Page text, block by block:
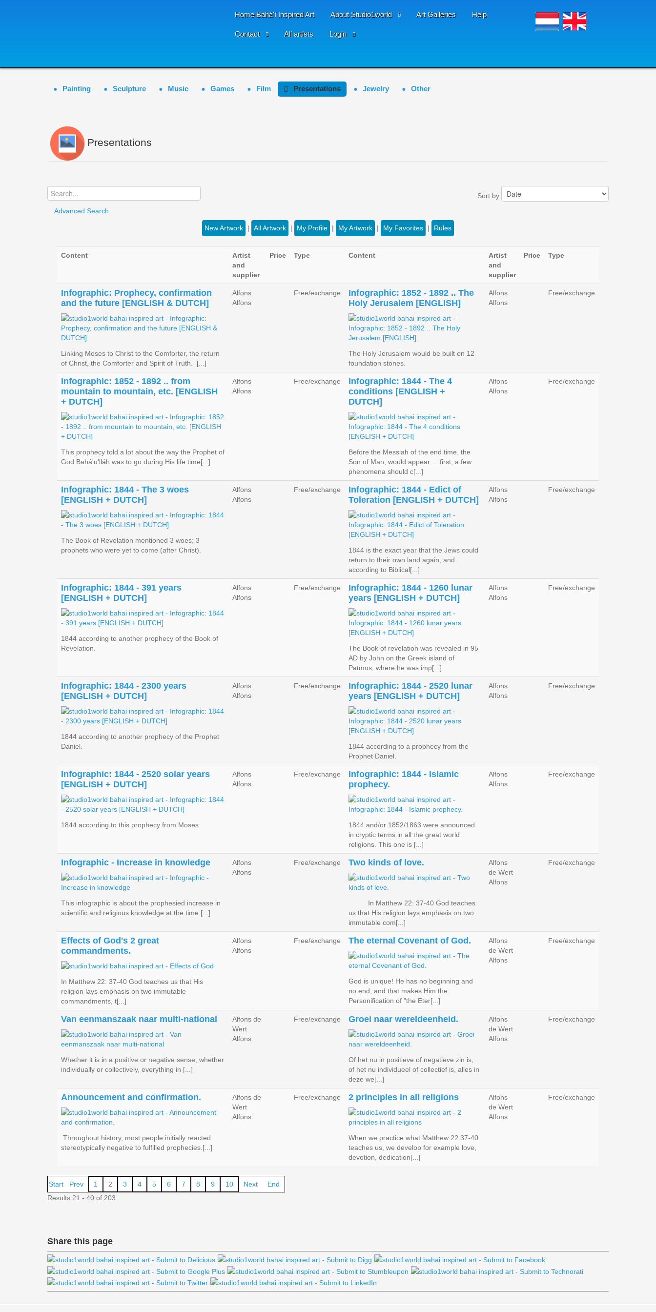
Home Bahá'í Inspired Art About Studio1world Art Galleries Help
Contact All artists Login
Painting Sculpture Music Games Film Presentations Jewelry Other
Presentations
Advanced Search
Sort by
New Artwork | All Artwork | My Profile | My Artwork | My Favorites | Rules
Content
Artist
and
supplier
Price Type Content
Artist
and
supplier
Price Type
Infographic: Prophecy, confirmation
and the future [ENGLISH & DUTCH]
Linking Moses to Christ to the Comforter, the return
of Christ, the Comforter and Spirit of Truth. [...]
Alfons
Alfons
Free/exchange
Infographic: 1852 - 1892 .. The
Holy Jerusalem [ENGLISH]
The Holy Jerusalem would be built on 12
foundation stones.
Alfons
Alfons
Free/exchange
Infographic: 1852 - 1892 .. from
mountain to mountain, etc. [ENGLISH
+ DUTCH]
This prophecy told a lot about the way the Prophet of
God Bahá'u'lláh was to go during His life time[...]
Alfons
Alfons
Free/exchange
Infographic: 1844 - The 4
conditions [ENGLISH +
DUTCH]
Before the Messiah of the end time, the
Son of Man, would appear ... first, a few
phenomena should c[...]
Alfons
Alfons
Free/exchange
Infographic: 1844 - The 3 woes
[ENGLISH + DUTCH]
The Book of Revelation mentioned 3 woes; 3
prophets who were yet to come (after Christ).
Alfons
Alfons
Free/exchange
Infographic: 1844 - Edict of
Toleration [ENGLISH + DUTCH]
1844 is the exact year that the Jews could
return to their own land again, and
according to Biblical[...]
Alfons
Alfons
Free/exchange
Infographic: 1844 - 391 years
[ENGLISH + DUTCH]
1844 according to another prophecy of the Book of
Revelation.
Alfons
Alfons
Free/exchange
Infographic: 1844 - 1260 lunar
years [ENGLISH + DUTCH]
The Book of revelation was revealed in 95
AD by John on the Greek island of
Patmos, where he was imp[...]
Alfons
Alfons
Free/exchange
Infographic: 1844 - 2300 years
[ENGLISH + DUTCH]
1844 according to another prophecy of the Prophet
Daniel.
Alfons
Alfons
Free/exchange
Infographic: 1844 - 2520 lunar
years [ENGLISH + DUTCH]
1844 according to a prophecy from the
Prophet Daniel.
Alfons
Alfons
Free/exchange
Infographic: 1844 - 2520 solar years
[ENGLISH + DUTCH]
1844 according to this prophecy from Moses.
Alfons
Alfons
Free/exchange
Infographic: 1844 - Islamic
prophecy.
1844 and/or 1852/1863 were announced
in cryptic terms in all the great world
religions. This one is [...]
Alfons
Alfons
Free/exchange
Infographic - Increase in knowledge
This infographic is about the prophesied increase in
scientific and religious knowledge at the time [...]
Alfons
Alfons
Free/exchange Two kinds of love.
In Matthew 22: 37-40 God teaches
us that His religion lays emphasis on two
immutable com[...]
Alfons
de Wert
Alfons
Free/exchange
Effects of God's 2 great
commandments.
In Matthew 22: 37-40 God teaches us that His
religion lays emphasis on two immutable
commandments, t[...]
Alfons
Alfons
Free/exchange The eternal Covenant of God.
God is unique! He has no beginning and
no end, and that makes Him the
Personification of "the Eter[...]
Alfons
de Wert
Alfons
Free/exchange
Van eenmanszaak naar multi-national
Whether it is in a positive or negative sense, whether
individually or collectively, everything in [...]
Alfons de
Wert
Alfons
Free/exchange Groei naar wereldeenheid.
Of het nu in positieve of negatieve zin is,
of het nu individueel of collectief is, alles in
deze we[...]
Alfons
de Wert
Alfons
Free/exchange
Announcement and confirmation.
Throughout history, most people initially reacted
stereotypically negative to fulfilled prophecies.[...]
Alfons de
Wert
Alfons
Free/exchange 2 principles in all religions
When we practice what Matthew 22:37-40
teaches us, we develop for example love,
devotion, dedication[...]
Alfons
de Wert
Alfons
Free/exchange
Start Prev 1 2 3 4 5 6 7 8 9 10 Next
End
Results 21 - 40 of 203
Share this page